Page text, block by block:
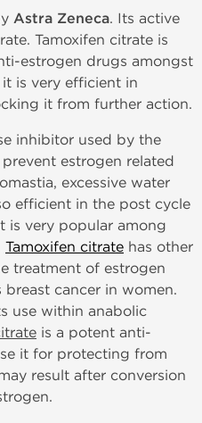
Astra Zeneca. Its active
Tamoxifen citrate is
estrogen drugs amongst
is very efficient in
it from further action.
inhibitor used by the
estrogen related
excessive water
efficient in the post cycle
is very popular among
Tamoxifen citrate has other
treatment of estrogen
cancer in women.
use within anabolic
is a potent anti-
it for protecting from
result after conversion